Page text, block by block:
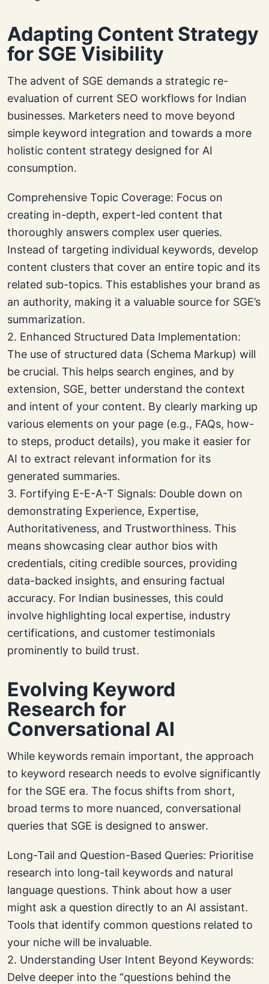
Adapting Content Strategy
for SGE Visibility
The advent of SGE demands a strategic re-
evaluation of current SEO workflows for Indian
businesses. Marketers need to move beyond
simple keyword integration and towards a more
holistic content strategy designed for AI
consumption.
Comprehensive Topic Coverage: Focus on
creating in-depth, expert-led content that
thoroughly answers complex user queries.
Instead of targeting individual keywords, develop
content clusters that cover an entire topic and its
related sub-topics. This establishes your brand as
an authority, making it a valuable source for SGE’s
summarization.
2. Enhanced Structured Data Implementation:
The use of structured data (Schema Markup) will
be crucial. This helps search engines, and by
extension, SGE, better understand the context
and intent of your content. By clearly marking up
various elements on your page (e.g., FAQs, how-
to steps, product details), you make it easier for
AI to extract relevant information for its
generated summaries.
3. Fortifying E-E-A-T Signals: Double down on
demonstrating Experience, Expertise,
Authoritativeness, and Trustworthiness. This
means showcasing clear author bios with
credentials, citing credible sources, providing
data-backed insights, and ensuring factual
accuracy. For Indian businesses, this could
involve highlighting local expertise, industry
certifications, and customer testimonials
prominently to build trust.
Evolving Keyword
Research for
Conversational AI
While keywords remain important, the approach
to keyword research needs to evolve significantly
for the SGE era. The focus shifts from short,
broad terms to more nuanced, conversational
queries that SGE is designed to answer.
Long-Tail and Question-Based Queries: Prioritise
research into long-tail keywords and natural
language questions. Think about how a user
might ask a question directly to an AI assistant.
Tools that identify common questions related to
your niche will be invaluable.
2. Understanding User Intent Beyond Keywords:
Delve deeper into the “questions behind the